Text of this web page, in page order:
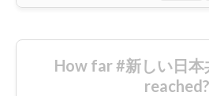
How far #新しい日本
reached?